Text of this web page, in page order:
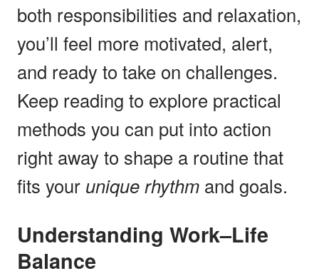
both responsibilities and relaxation,
you’ll feel more motivated, alert,
and ready to take on challenges.
Keep reading to explore practical
methods you can put into action
right away to shape a routine that
fits your unique rhythm and goals.
Understanding Work–Life
Balance